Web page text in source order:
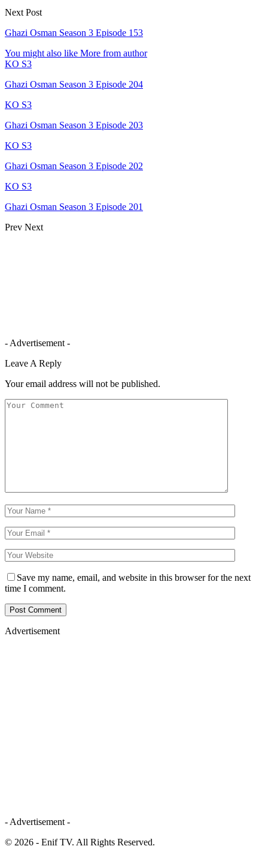
Next Post
Ghazi Osman Season 3 Episode 153
You might also like More from author
KO S3
Ghazi Osman Season 3 Episode 204
KO S3
Ghazi Osman Season 3 Episode 203
KO S3
Ghazi Osman Season 3 Episode 202
KO S3
Ghazi Osman Season 3 Episode 201
Prev Next
- Advertisement -
Leave A Reply
Your email address will not be published.
Save my name, email, and website in this browser for the next
time I comment.
Advertisement
- Advertisement -
© 2026 - Enif TV. All Rights Reserved.